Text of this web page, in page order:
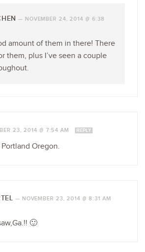
— NOVEMBER 24, 2014 @ 6:38
amount of them in there! There
them, plus I’ve seen a couple
23, 2014 @ 7:54 AM REPLY
Oregon.
— NOVEMBER 23, 2014 @ 8:31 AM
🙂